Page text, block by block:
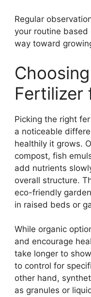
Regular
your routine based
way toward
Fertilizer
Picking the right
a noticeable
healthily it grows.
compost, fish
add nutrients
overall structure.
eco-friendly
in raised beds or
While organic
and encourage
take longer to
to control for
other hand,
as granules or